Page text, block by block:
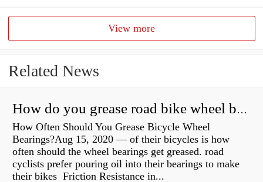
View more
Related News
How do you grease road bike wheel bearings?
How Often Should You Grease Bicycle Wheel
Bearings?Aug 15, 2020 — of their bicycles is how
often should the wheel bearings get greased. road
cyclists prefer pouring oil into their bearings to make
their bikes Friction Resistance in...